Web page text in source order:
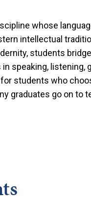
whose
intellectual
students
speaking, listening,
students who
graduates go on to